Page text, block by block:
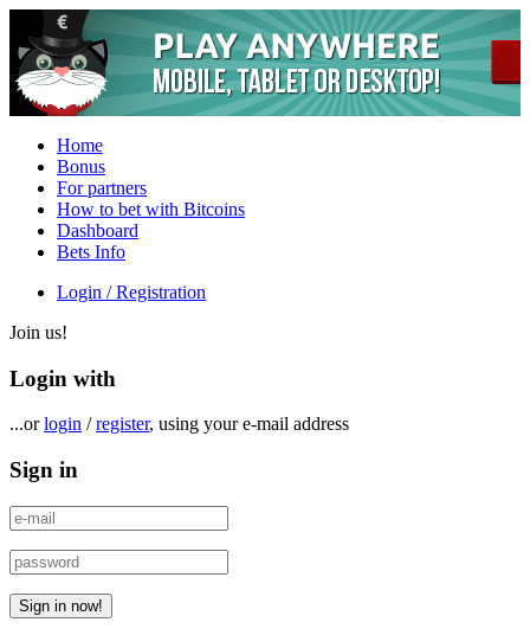
Home
Bonus
For partners
How to bet with Bitcoins
Dashboard
Bets Info
Login / Registration
Join us!
Login with
...orlogin / register, using your e-mail address
Sign in